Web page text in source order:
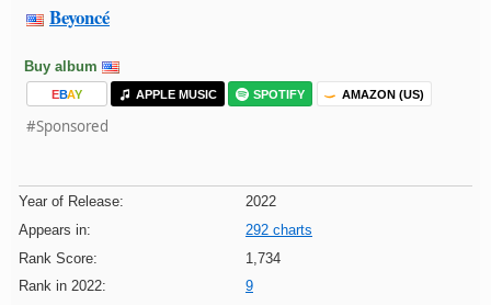
Beyoncé
Buy album
EBAY APPLE MUSIC SPOTIFY AMAZON (US)
#Sponsored
Year of Release:
2022
Appears in:
292 charts
Rank Score:
1,734
Rank in 2022:
9